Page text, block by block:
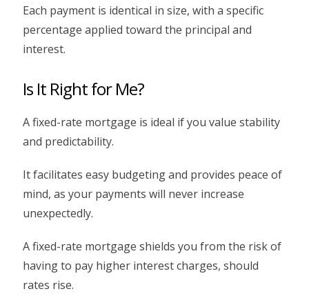
Each payment is identical in size, with a specific
percentage applied toward the principal and
interest.
Is It Right for Me?
A fixed-rate mortgage is ideal if you value stability
and predictability.
It facilitates easy budgeting and provides peace of
mind, as your payments will never increase
unexpectedly.
A fixed-rate mortgage shields you from the risk of
having to pay higher interest charges, should
rates rise.